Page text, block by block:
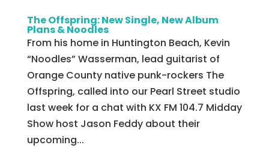
The Offspring: New Single, New Album
Plans & Noodles
From his home in Huntington Beach, Kevin
“Noodles” Wasserman, lead guitarist of
Orange County native punk-rockers The
Offspring, called into our Pearl Street studio
last week for a chat with KX FM 104.7 Midday
Show host Jason Feddy about their
upcoming...